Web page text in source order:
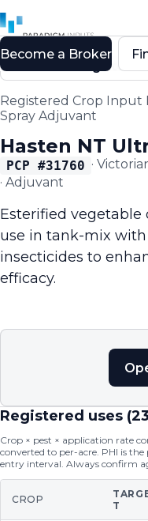
Back to
Registered Crop Input
Spray Adjuvant
Hasten NT
PCP #31760 ·
· Adjuvant
Esterified vegetable
use in tank-mix
insecticides to
efficacy.
Registered uses (23
Crop × pest × application rate
converted to per-acre. PHI is
entry interval. Always confirm
CROP
T
Become a Broker